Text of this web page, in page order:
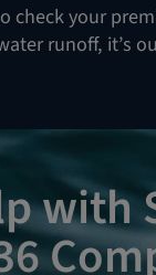
check your
runoff, it’s
with